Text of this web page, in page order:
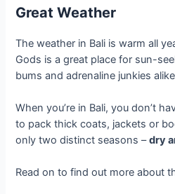
Great Weather
The weather in Bali is warm all
Gods is a great place for sun-
bums and adrenaline junkies
When you’re in Bali, you don’t
to pack thick coats, jackets or
only two distinct seasons –dry
Read on to find out more about